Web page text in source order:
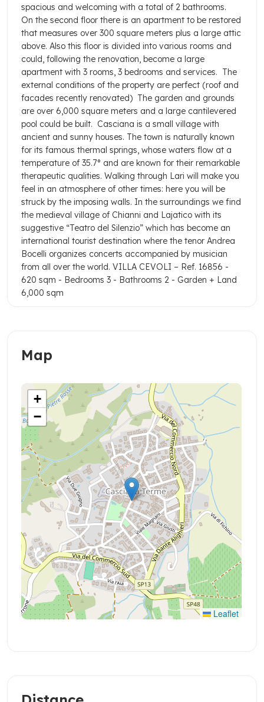
spacious and welcoming with a total of 2 bathrooms.
On the second floor there is an apartment to be restored
that measures over 300 square meters plus a large attic
above. Also this floor is divided into various rooms and
could, following the renovation, become a large
apartment with 3 rooms, 3 bedrooms and services. The
external conditions of the property are perfect (roof and
facades recently renovated) The garden and grounds
are over 6,000 square meters and a large cantilevered
pool could be built. Casciana is a small village with
ancient and sunny houses. The town is naturally known
for its famous thermal springs, whose waters flow at a
temperature of 35.7° and are known for their remarkable
therapeutic qualities. Walking through Lari will make you
feel in an atmosphere of other times: here you will be
struck by the imposing walls. In the surroundings we find
the medieval village of Chianni and Lajatico with its
suggestive “Teatro del Silenzio” which has become an
international tourist destination where the tenor Andrea
Bocelli organizes concerts accompanied by musician
from all over the world. VILLA CEVOLI – Ref. 16856 -
620 sqm - Bedrooms 3 - Bathrooms 2 - Garden + Land
6,000 sqm
Map
+
−
Leaflet